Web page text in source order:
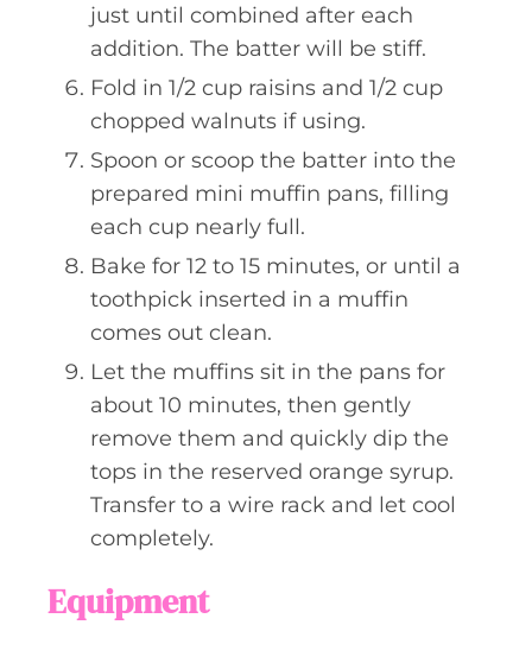
just until combined after each
addition. The batter will be stiff.
Fold in 1/2 cup raisins and 1/2 cup
chopped walnuts if using.
Spoon or scoop the batter into the
prepared mini muffin pans, filling
each cup nearly full.
Bake for 12 to 15 minutes, or until a
toothpick inserted in a muffin
comes out clean.
Let the muffins sit in the pans for
about 10 minutes, then gently
remove them and quickly dip the
tops in the reserved orange syrup.
Transfer to a wire rack and let cool
completely.
Equipment